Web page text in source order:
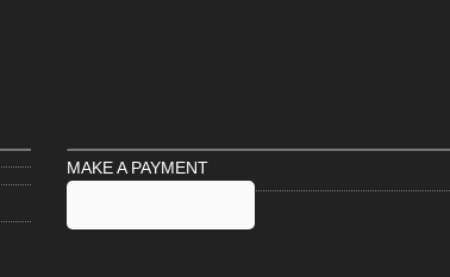
MAKE A PAYMENT